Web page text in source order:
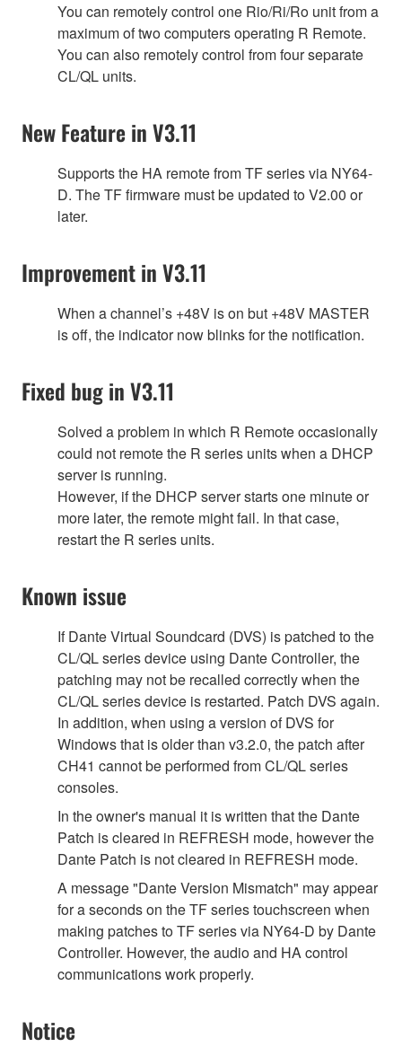
You can remotely control one Rio/Ri/Ro unit from a
maximum of two computers operating R Remote.
You can also remotely control from four separate
CL/QL units.
New Feature in V3.11
Supports the HA remote from TF series via NY64-
D. The TF firmware must be updated to V2.00 or
later.
Improvement in V3.11
When a channel’s +48V is on but +48V MASTER
is off, the indicator now blinks for the notification.
Fixed bug in V3.11
Solved a problem in which R Remote occasionally
could not remote the R series units when a DHCP
server is running.
However, if the DHCP server starts one minute or
more later, the remote might fail. In that case,
restart the R series units.
Known issue
If Dante Virtual Soundcard (DVS) is patched to the
CL/QL series device using Dante Controller, the
patching may not be recalled correctly when the
CL/QL series device is restarted. Patch DVS again.
In addition, when using a version of DVS for
Windows that is older than v3.2.0, the patch after
CH41 cannot be performed from CL/QL series
consoles.
In the owner's manual it is written that the Dante
Patch is cleared in REFRESH mode, however the
Dante Patch is not cleared in REFRESH mode.
A message "Dante Version Mismatch" may appear
for a seconds on the TF series touchscreen when
making patches to TF series via NY64-D by Dante
Controller. However, the audio and HA control
communications work properly.
Notice